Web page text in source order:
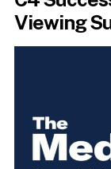
Viewing